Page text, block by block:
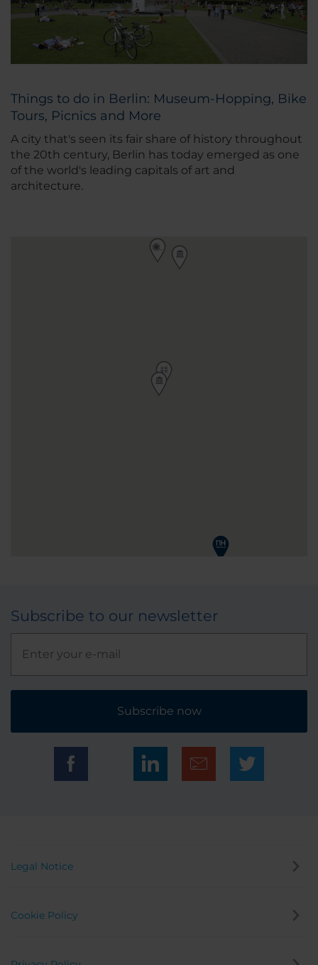
Things to do in Berlin: Museum-Hopping, Bike
Tours, Picnics and More
A city that's seen its fair share of history throughout
the 20th century, Berlin has today emerged as one
of the world's leading capitals of art and
architecture.
Subscribe to our newsletter
Subscribe now
Legal Notice
Cookie Policy